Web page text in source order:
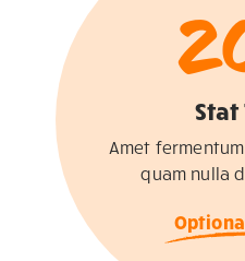
Stat
Amet
quam nulla